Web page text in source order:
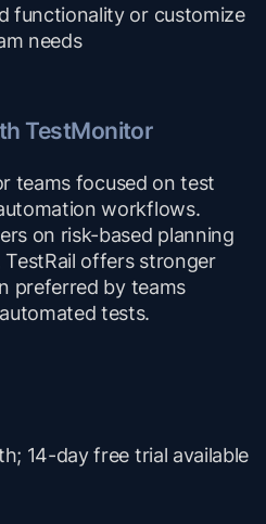
functionality or customize
needs
TestMonitor
teams focused on test
workflows.
on risk-based planning
offers stronger
preferred by teams
tests.
14-day free trial available